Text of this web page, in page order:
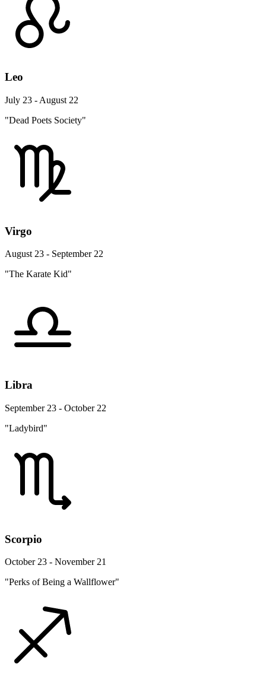
Leo
July 23 - August 22
"Dead Poets Society"
Virgo
August 23 - September 22
"The Karate Kid"
Libra
September 23 - October 22
"Ladybird"
Scorpio
October 23 - November 21
"Perks of Being a Wallflower"